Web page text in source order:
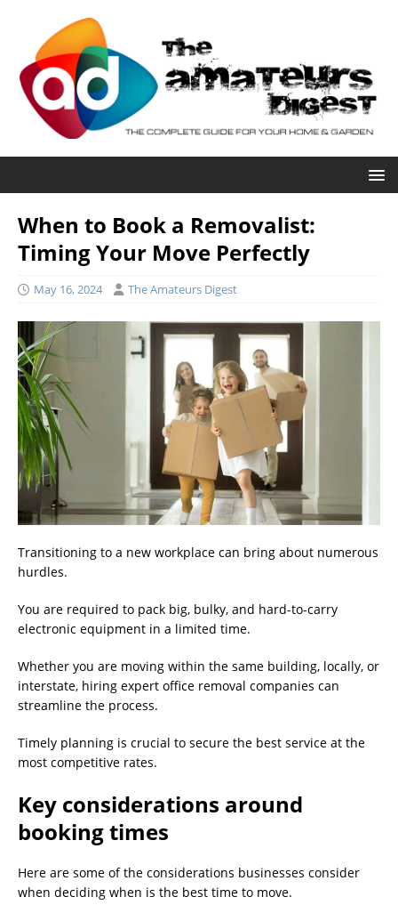
When to Book a Removalist:
Timing Your Move Perfectly
May 16, 2024 The Amateurs Digest
Transitioning to a new workplace can bring about numerous
hurdles.
You are required to pack big, bulky, and hard-to-carry
electronic equipment in a limited time.
Whether you are moving within the same building, locally, or
interstate, hiring expert office removal companies can
streamline the process.
Timely planning is crucial to secure the best service at the
most competitive rates.
Key considerations around
booking times
Here are some of the considerations businesses consider
when deciding when is the best time to move.